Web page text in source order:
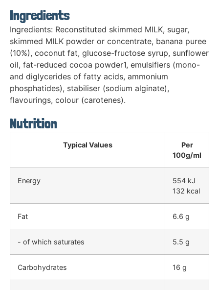
Ingredients
Ingredients: Reconstituted skimmed MILK, sugar,
skimmed MILK powder or concentrate, banana puree
(10%), coconut fat, glucose-fructose syrup, sunflower
oil, fat-reduced cocoa powder1, emulsifiers (mono-
and diglycerides of fatty acids, ammonium
phosphatides), stabiliser (sodium alginate),
flavourings, colour (carotenes).
Nutrition
Typical Values
Per
100g/ml
Energy
554 kJ
132 kcal
Fat 6.6 g
- of which saturates 5.5 g
Carbohydrates 16 g